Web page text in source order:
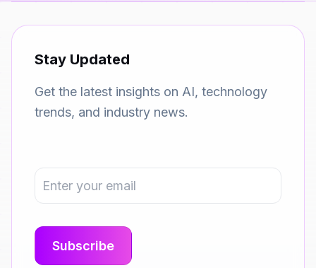
Stay Updated
Get the latest insights on AI, technology
trends, and industry news.